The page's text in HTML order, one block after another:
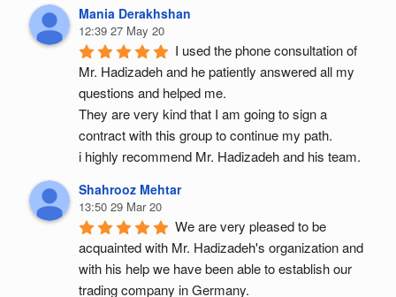
Mania Derakhshan
12:39 27 May 20
I used the phone consultation of
Mr. Hadizadeh and he patiently answered all my
questions and helped me.
They are very kind that I am going to sign a
contract with this group to continue my path.
i highly recommend Mr. Hadizadeh and his team.
Shahrooz Mehtar
13:50 29 Mar 20
We are very pleased to be
acquainted with Mr. Hadizadeh's organization and
with his help we have been able to establish our
trading company in Germany.